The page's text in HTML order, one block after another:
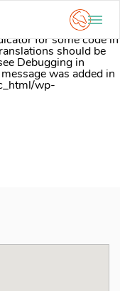
was called
domain was
for some code in
should be
Debugging in
was added in
wp-